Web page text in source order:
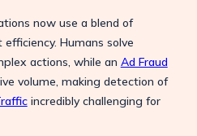
now use a blend of
Humans solve
actions, while an Ad Fraud
volume, making detection of
incredibly challenging for